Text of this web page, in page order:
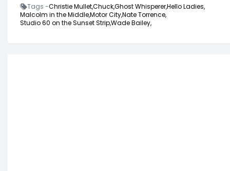
Tags -Christie Mullet,Chuck,Ghost Whisperer,Hello Ladies,
Malcolm in the Middle,Motor City,Nate Torrence,
Studio 60 on the Sunset Strip,Wade Bailey,